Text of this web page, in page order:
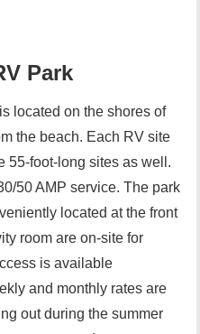
Park
located on the shores of
the beach. Each RV site
55-foot-long sites as well.
50 AMP service. The park
located at the front
room are on-site for
is available
and monthly rates are
out during the summer